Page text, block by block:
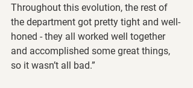
Throughout this evolution, the rest of
the department got pretty tight and well-
honed - they all worked well together
and accomplished some great things,
so it wasn’t all bad.”